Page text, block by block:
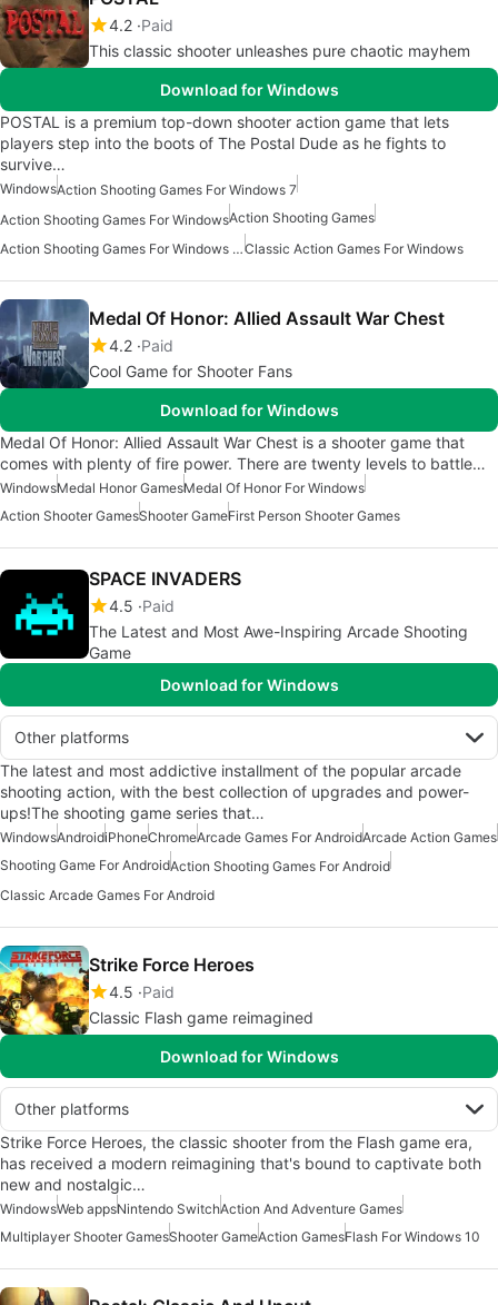
4.2 Paid
This classic shooter unleashes pure chaotic mayhem
Download for Windows
POSTAL is a premium top-down shooter action game that lets
players step into the boots of The Postal Dude as he fights to
survive…
WindowsAction Shooting Games For Windows 7
Action Shooting Games For WindowsAction Shooting Games
Action Shooting Games For Windows 11Classic Action Games For Windows
Medal Of Honor: Allied Assault War Chest
4.2 Paid
Cool Game for Shooter Fans
Download for Windows
Medal Of Honor: Allied Assault War Chest is a shooter game that
comes with plenty of fire power. There are twenty levels to battle…
WindowsMedal Honor GamesMedal Of Honor For Windows
Action Shooter GamesShooter GameFirst Person Shooter Games
SPACE INVADERS
4.5 Paid
The Latest and Most Awe-Inspiring Arcade Shooting
Game
Download for Windows
Other platforms
The latest and most addictive installment of the popular arcade
shooting action, with the best collection of upgrades and power-
ups!The shooting game series that…
WindowsAndroidiPhoneChromeArcade Games For AndroidArcade Action Games
Shooting Game For AndroidAction Shooting Games For Android
Classic Arcade Games For Android
Strike Force Heroes
4.5 Paid
Classic Flash game reimagined
Download for Windows
Other platforms
Strike Force Heroes, the classic shooter from the Flash game era,
has received a modern reimagining that's bound to captivate both
new and nostalgic…
WindowsWeb appsNintendo SwitchAction And Adventure Games
Multiplayer Shooter GamesShooter GameAction GamesFlash For Windows 10